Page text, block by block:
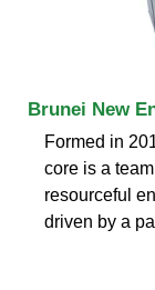
Brunei New
Formed in
core is a
resourceful
driven by a